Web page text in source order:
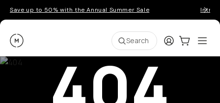
Save up to 50% with the Annual Summer Sale
Moment Search LoginCart:0